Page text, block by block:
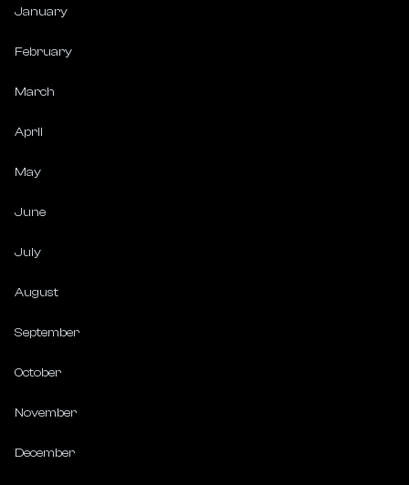
January
February
March
April
May
June
July
August
September
October
November
December